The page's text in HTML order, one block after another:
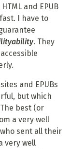
and EPUB
I have to
. They
and EPUBs
but which
best (or
a very well
sent all their
very well